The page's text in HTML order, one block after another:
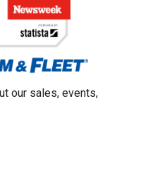
our sales, events,